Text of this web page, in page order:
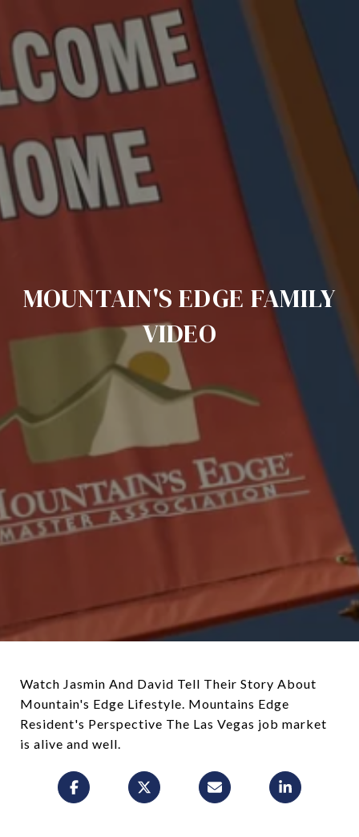
MOUNTAIN'S EDGE FAMILY
VIDEO
Watch Jasmin And David Tell Their Story About
Mountain's Edge Lifestyle. Mountains Edge
Resident's Perspective The Las Vegas job market
is alive and well.